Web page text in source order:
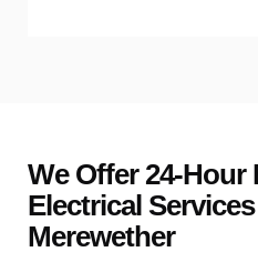
We Offer 24-Hour
Electrical
Merewether